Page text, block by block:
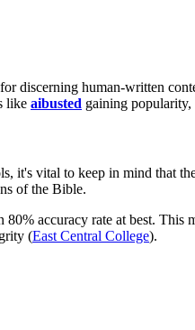
discerning human-written
like aibusted gaining popularity,
it's vital to keep in mind that
of the Bible.
accuracy rate at best.
(East Central College).